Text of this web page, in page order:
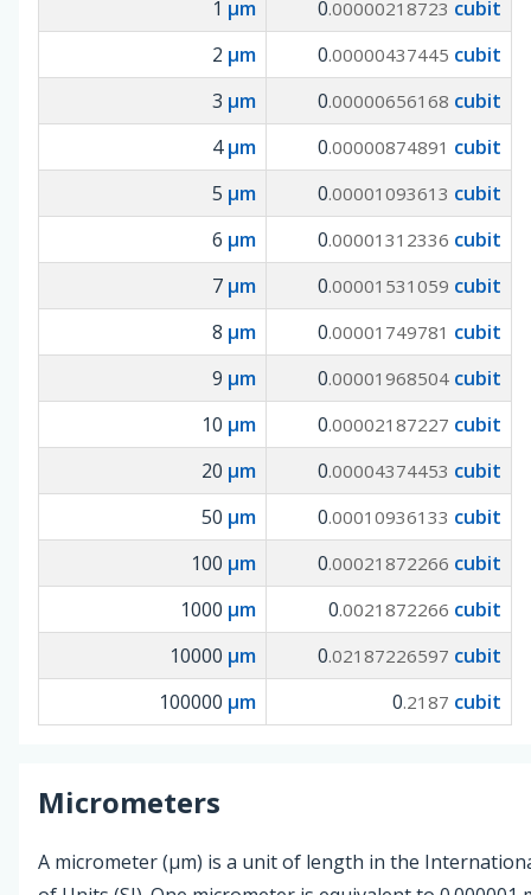
1 µm 0.00000218723 cubit
2 µm 0.00000437445 cubit
3 µm 0.00000656168 cubit
4µm 0.00000874891 cubit
5 µm 0.00001093613 cubit
6 µm 0.00001312336 cubit
7 µm 0.00001531059 cubit
8 µm 0.00001749781 cubit
9 µm 0.00001968504 cubit
10 µm 0.00002187227 cubit
20 µm 0.00004374453 cubit
50 µm 0.00010936133 cubit
100 µm 0.00021872266 cubit
1000 µm 0.0021872266 cubit
10000 µm 0.02187226597 cubit
100000 µm 0.2187 cubit
Micrometers
A micrometer (µm) is a unit of length in the